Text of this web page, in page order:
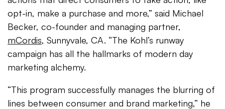
opt-in, make a purchase and more,” said Michael
Becker, co-founder and managing partner,
mCordis, Sunnyvale, CA. “The Kohl’s runway
campaign has all the hallmarks of modern day
marketing alchemy.
“This program successfully manages the blurring of
lines between consumer and brand marketing,” he